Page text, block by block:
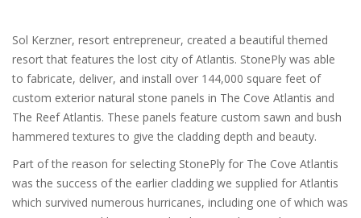
Sol Kerzner, resort entrepreneur, created a beautiful themed
resort that features the lost city of Atlantis. StonePly was able
to fabricate, deliver, and install over 144,000 square feet of
custom exterior natural stone panels in The Cove Atlantis and
The Reef Atlantis. These panels feature custom sawn and bush
hammered textures to give the cladding depth and beauty.
Part of the reason for selecting StonePly for The Cove Atlantis
was the success of the earlier cladding we supplied for Atlantis
which survived numerous hurricanes, including one of which was